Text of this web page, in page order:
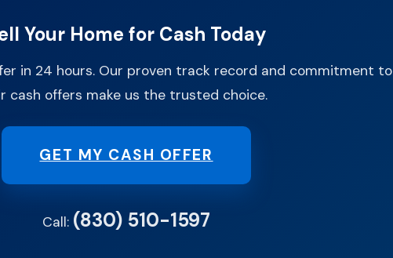
Your Home for Cash Today
in 24 hours. Our proven track record and commitment to
cash offers make us the trusted choice.
GET MY CASH OFFER
Call: (830) 510-1597